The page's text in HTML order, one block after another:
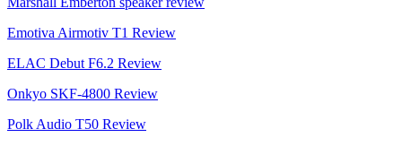
Emotiva Airmotiv T1 Review
ELAC Debut F6.2 Review
Onkyo SKF-4800 Review
Polk Audio T50 Review